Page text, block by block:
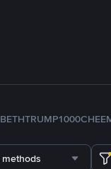
ETHTRUMP